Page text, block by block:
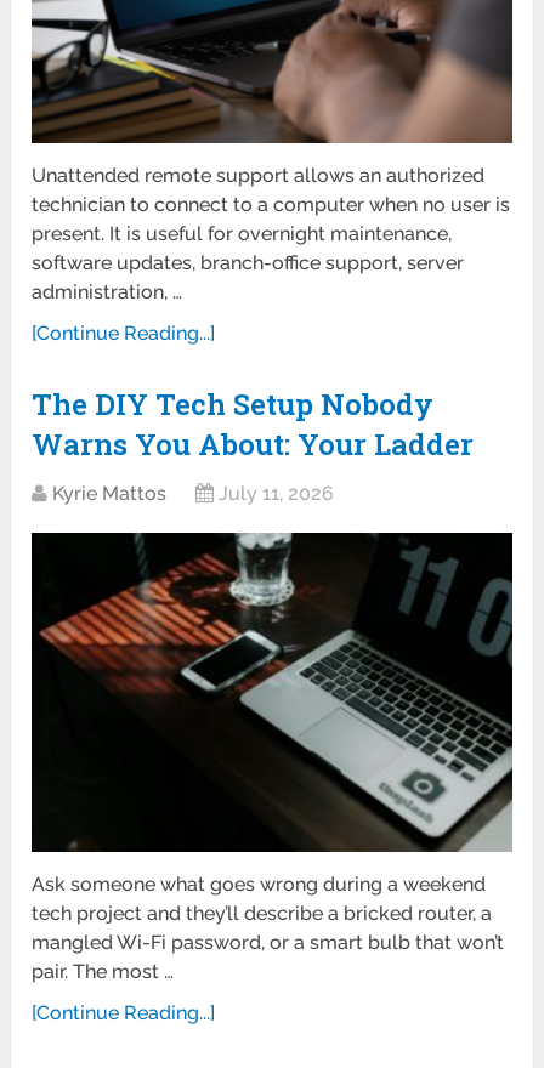
Unattended remote support allows an authorized
technician to connect to a computer when no user is
present. It is useful for overnight maintenance,
software updates, branch-office support, server
administration, …
[Continue Reading...]
The DIY Tech Setup Nobody
Warns You About: Your Ladder
Kyrie Mattos July 11, 2026
Ask someone what goes wrong during a weekend
tech project and they’ll describe a bricked router, a
mangled Wi-Fi password, or a smart bulb that won’t
pair. The most …
[Continue Reading...]